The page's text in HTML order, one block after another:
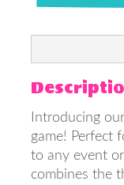
Introducing
game! Perfect
to any event
combines the